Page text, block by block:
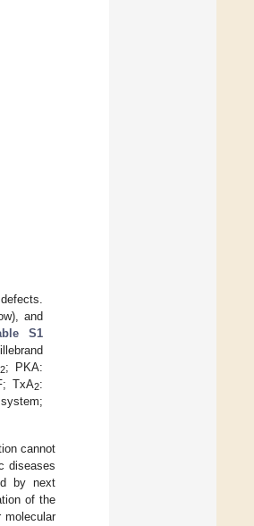
and
S1
2; PKA:
TxA2:
cannot
diseases
by next
of the